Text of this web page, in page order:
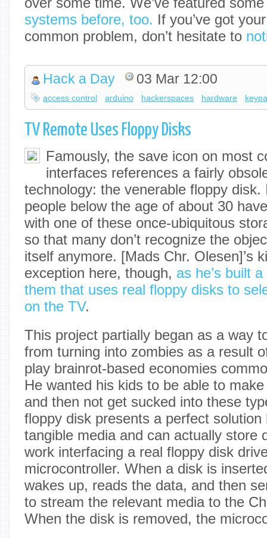
systems before, too. If you’ve got
common problem, don’t hesitate to
Hack a Day 03 Mar 12:00
access control arduino hackerspaces hardware
TV Remote Uses Floppy Disks
Famously, the save icon on most
interfaces references a fairly
technology: the venerable floppy disk.
people below the age of about 30
with one of these once-ubiquitous
so that many don’t recognize the
itself anymore. [Mads Chr. Olesen]’s
exception here, though, as he’s built
them that uses real floppy disks to
on the TV.
This project partially began as a way
from turning into zombies as a result
play brainrot-based economies
He wanted his kids to be able to
and then not get sucked into these
floppy disk presents a perfect solution
tangible media and can actually store
work interfacing a real floppy disk
microcontroller. When a disk is
wakes up, reads the data, and then
to stream the relevant media to the
When the disk is removed, the